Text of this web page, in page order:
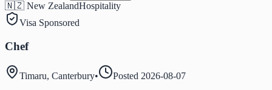
🇳🇿 New ZealandHospitality
Visa Sponsored
Chef
Timaru, Canterbury• Posted 2026-08-07